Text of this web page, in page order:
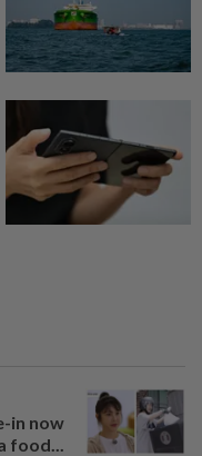
in now
food...